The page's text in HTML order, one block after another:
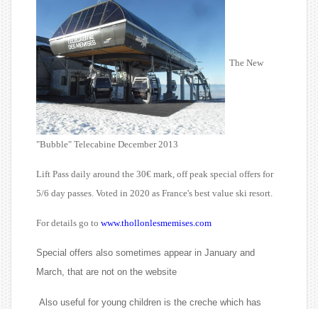
The New
"Bubble" Telecabine December 2013
Lift Pass daily around the 30€ mark, off peak special offers for
5/6 day passes. Voted in 2020 as France's best value ski resort.
For details go to www.thollonlesmemises.com
Special offers also sometimes appear in January and
March, that are not on the website
Also useful for young children is the creche which has